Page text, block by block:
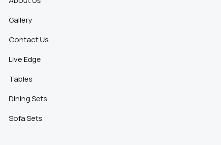
Gallery
Contact Us
Live Edge
Tables
Dining Sets
Sofa Sets